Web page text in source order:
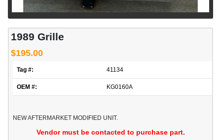
1989 Grille
$195.00
Tag #: 41134
OEM #: KG0160A
NEW AFTERMARKET MODIFIED UNIT.
Vendor must be contacted to purchase part.